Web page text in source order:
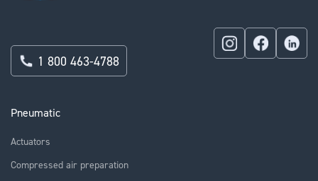
Pneumatic
Actuators
Compressed air preparation
1 800 463-4788